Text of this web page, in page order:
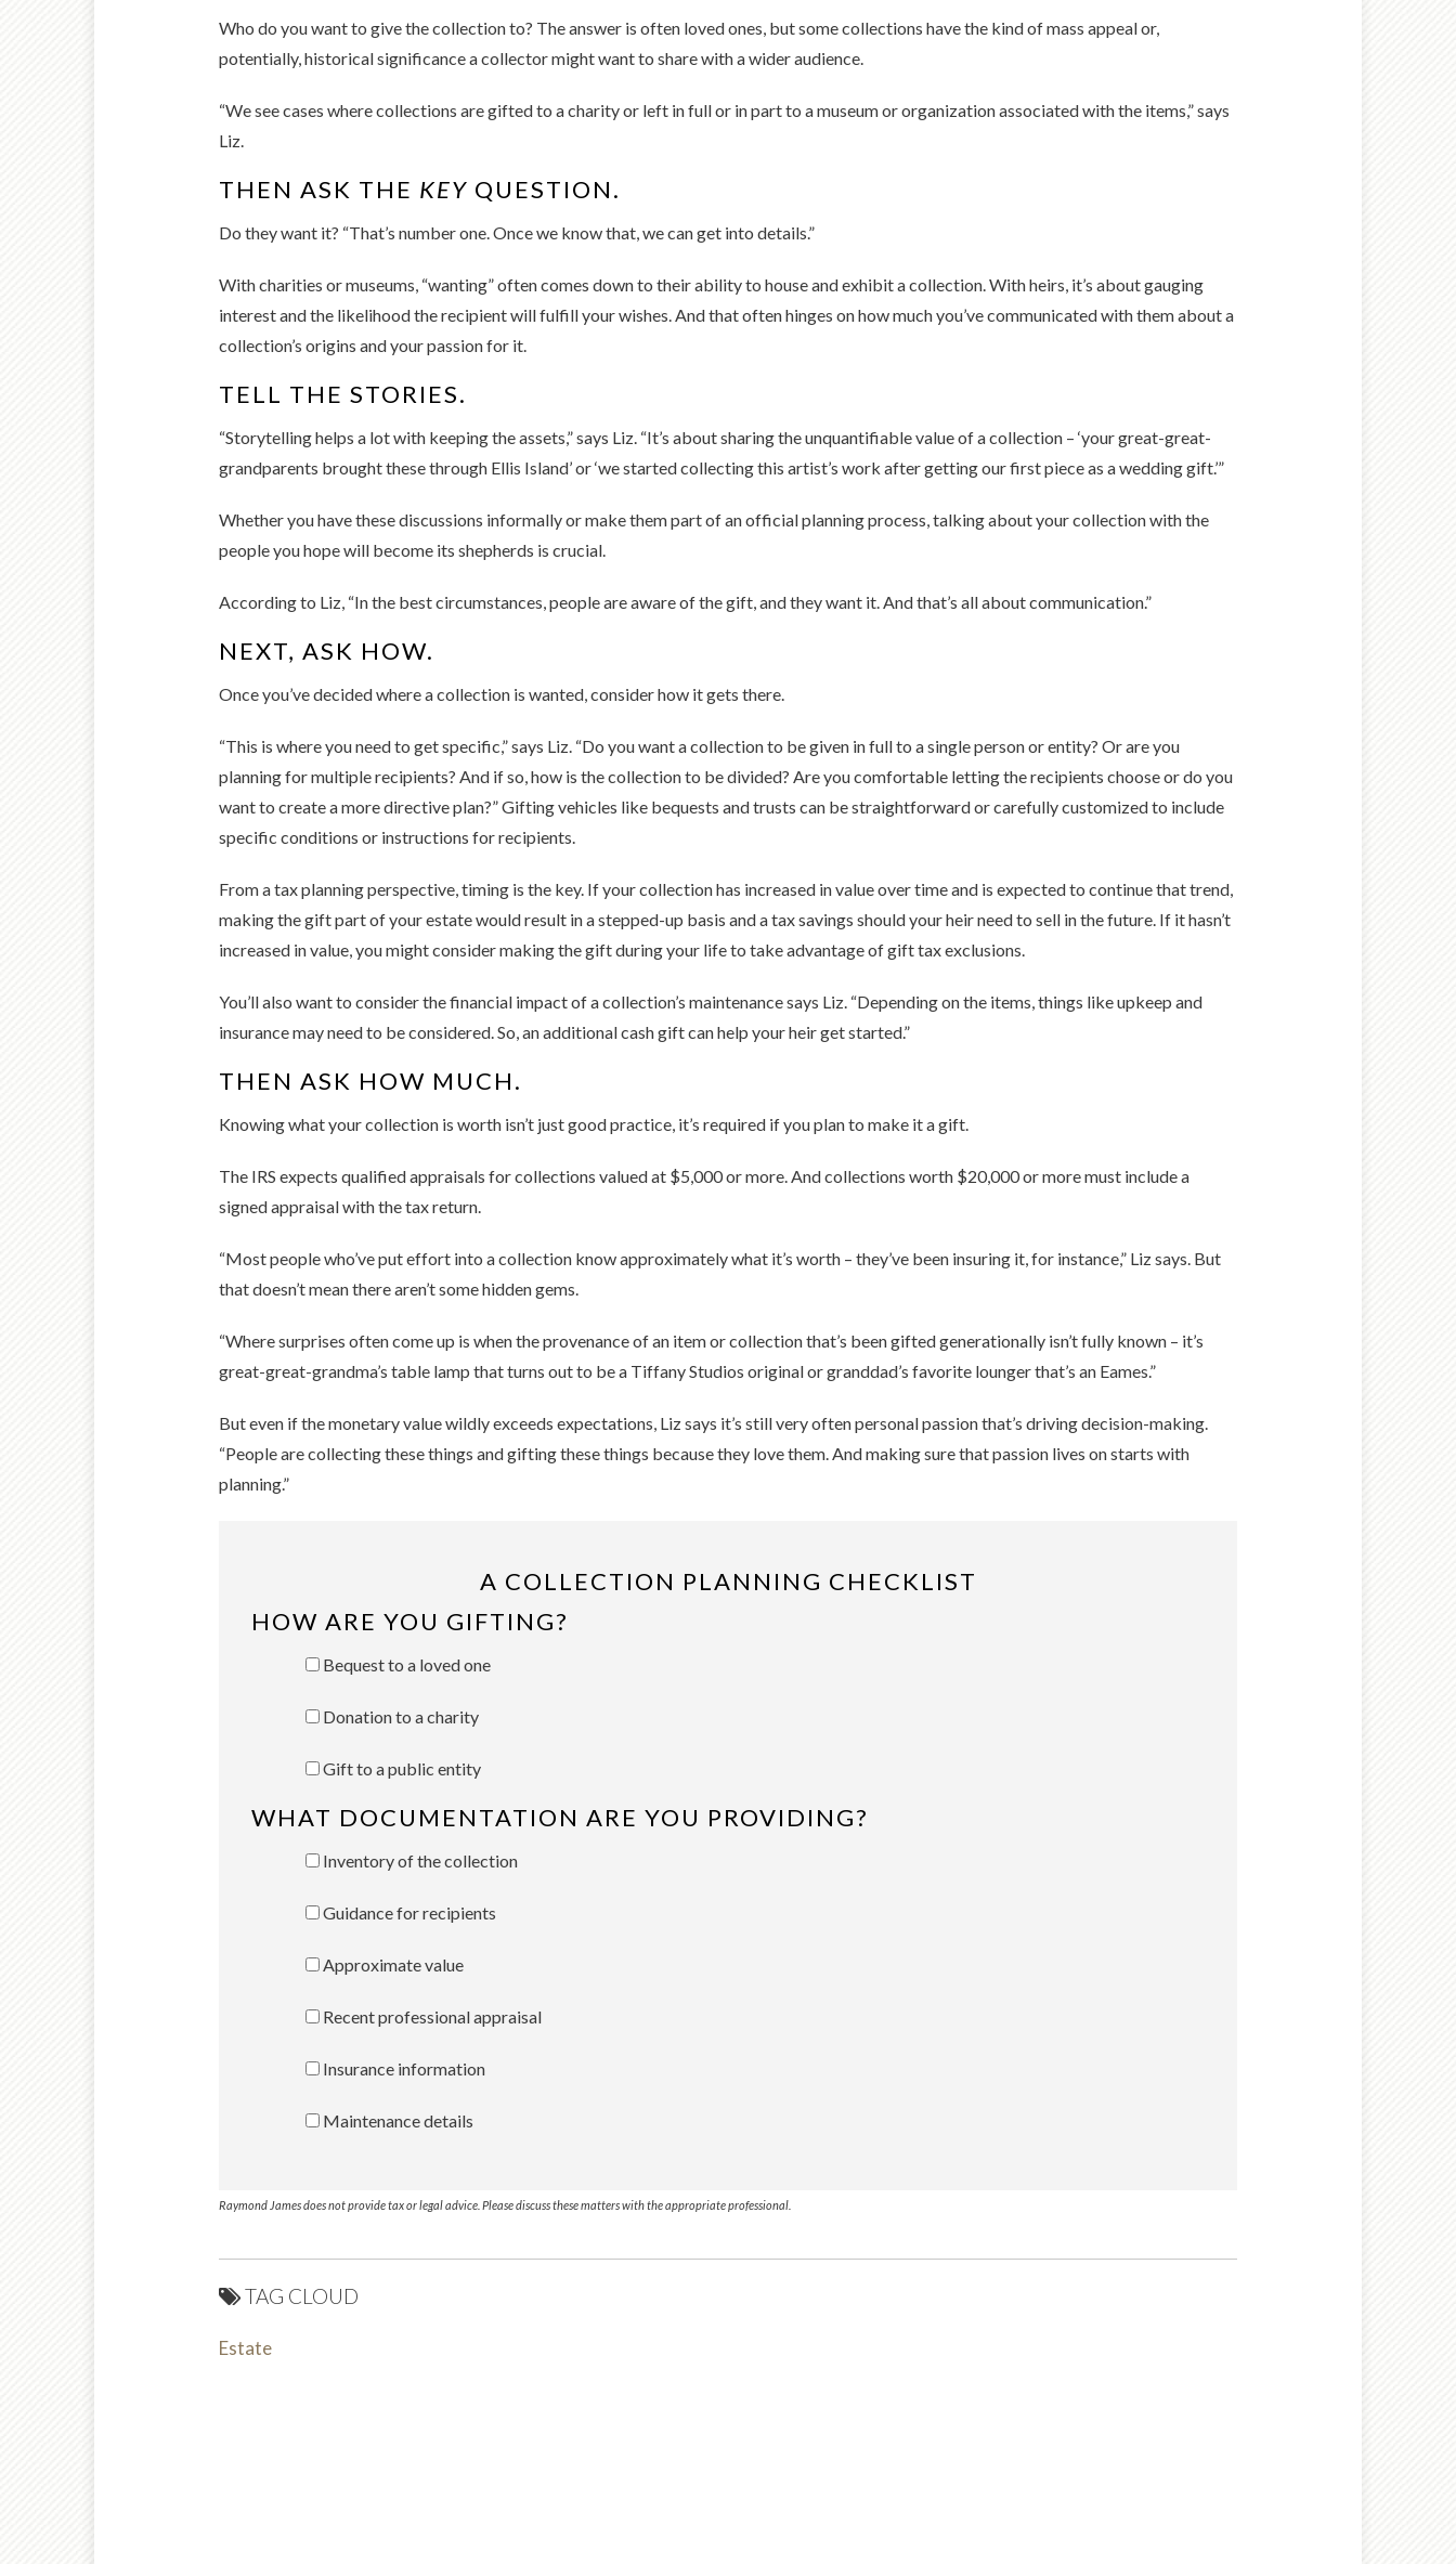
Who do you want to give the collection to? The answer is often loved ones, but some collections have the kind of mass appeal or,
potentially, historical significance a collector might want to share with a wider audience.
“We see cases where collections are gifted to a charity or left in full or in part to a museum or organization associated with the items,” says
Liz.
THEN ASK THE KEY QUESTION.
Do they want it? “That’s number one. Once we know that, we can get into details.”
With charities or museums, “wanting” often comes down to their ability to house and exhibit a collection. With heirs, it’s about gauging
interest and the likelihood the recipient will fulfill your wishes. And that often hinges on how much you’ve communicated with them about a
collection’s origins and your passion for it.
TELL THE STORIES.
“Storytelling helps a lot with keeping the assets,” says Liz. “It’s about sharing the unquantifiable value of a collection – ‘your great-great-
grandparents brought these through Ellis Island’ or ‘we started collecting this artist’s work after getting our first piece as a wedding gift.’”
Whether you have these discussions informally or make them part of an official planning process, talking about your collection with the
people you hope will become its shepherds is crucial.
According to Liz, “In the best circumstances, people are aware of the gift, and they want it. And that’s all about communication.”
NEXT, ASK HOW.
Once you’ve decided where a collection is wanted, consider how it gets there.
“This is where you need to get specific,” says Liz. “Do you want a collection to be given in full to a single person or entity? Or are you
planning for multiple recipients? And if so, how is the collection to be divided? Are you comfortable letting the recipients choose or do you
want to create a more directive plan?” Gifting vehicles like bequests and trusts can be straightforward or carefully customized to include
specific conditions or instructions for recipients.
From a tax planning perspective, timing is the key. If your collection has increased in value over time and is expected to continue that trend,
making the gift part of your estate would result in a stepped-up basis and a tax savings should your heir need to sell in the future. If it hasn’t
increased in value, you might consider making the gift during your life to take advantage of gift tax exclusions.
You’ll also want to consider the financial impact of a collection’s maintenance says Liz. “Depending on the items, things like upkeep and
insurance may need to be considered. So, an additional cash gift can help your heir get started.”
THEN ASK HOW MUCH.
Knowing what your collection is worth isn’t just good practice, it’s required if you plan to make it a gift.
The IRS expects qualified appraisals for collections valued at $5,000 or more. And collections worth $20,000 or more must include a
signed appraisal with the tax return.
“Most people who’ve put effort into a collection know approximately what it’s worth – they’ve been insuring it, for instance,” Liz says. But
that doesn’t mean there aren’t some hidden gems.
“Where surprises often come up is when the provenance of an item or collection that’s been gifted generationally isn’t fully known – it’s
great-great-grandma’s table lamp that turns out to be a Tiffany Studios original or granddad’s favorite lounger that’s an Eames.”
But even if the monetary value wildly exceeds expectations, Liz says it’s still very often personal passion that’s driving decision-making.
“People are collecting these things and gifting these things because they love them. And making sure that passion lives on starts with
planning.”
A COLLECTION PLANNING CHECKLIST
HOW ARE YOU GIFTING?
Bequest to a loved one
Donation to a charity
Gift to a public entity
WHAT DOCUMENTATION ARE YOU PROVIDING?
Inventory of the collection
Guidance for recipients
Approximate value
Recent professional appraisal
Insurance information
Maintenance details
Raymond James does not provide tax or legal advice. Please discuss these matters with the appropriate professional.
TAG CLOUD
Estate